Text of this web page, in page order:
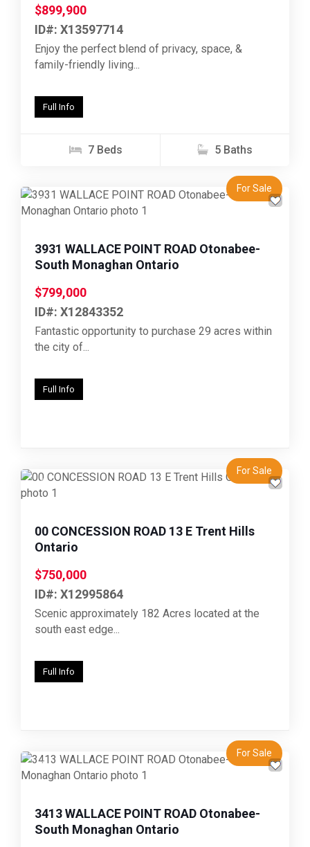
$899,900
ID#: X13597714
Enjoy the perfect blend of privacy, space, &
family-friendly living...
Full Info
7 Beds 5 Baths
For Sale
Previous Next
3931 WALLACE POINT ROAD Otonabee-
South Monaghan Ontario
$799,000
ID#: X12843352
Fantastic opportunity to purchase 29 acres within
the city of...
Full Info
For Sale
Previous Next
00 CONCESSION ROAD 13 E Trent Hills
Ontario
$750,000
ID#: X12995864
Scenic approximately 182 Acres located at the
south east edge...
Full Info
For Sale
Previous Next
3413 WALLACE POINT ROAD Otonabee-
South Monaghan Ontario